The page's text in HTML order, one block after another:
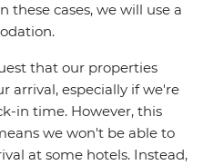
these cases, we will use a
that our properties
arrival, especially if we're
in time. However, this
we won't be able to
at some hotels. Instead,